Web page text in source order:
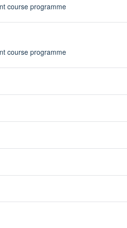
course programme
course programme